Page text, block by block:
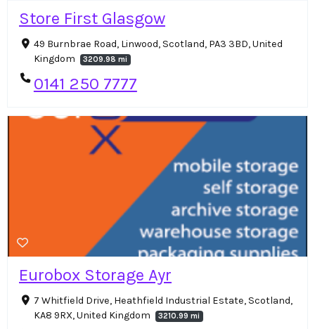
Store First Glasgow
49 Burnbrae Road, Linwood, Scotland, PA3 3BD, United
Kingdom
3209.98 mi
0141 250 7777
Eurobox Storage Ayr
7 Whitfield Drive, Heathfield Industrial Estate, Scotland,
KA8 9RX, United Kingdom
3210.99 mi